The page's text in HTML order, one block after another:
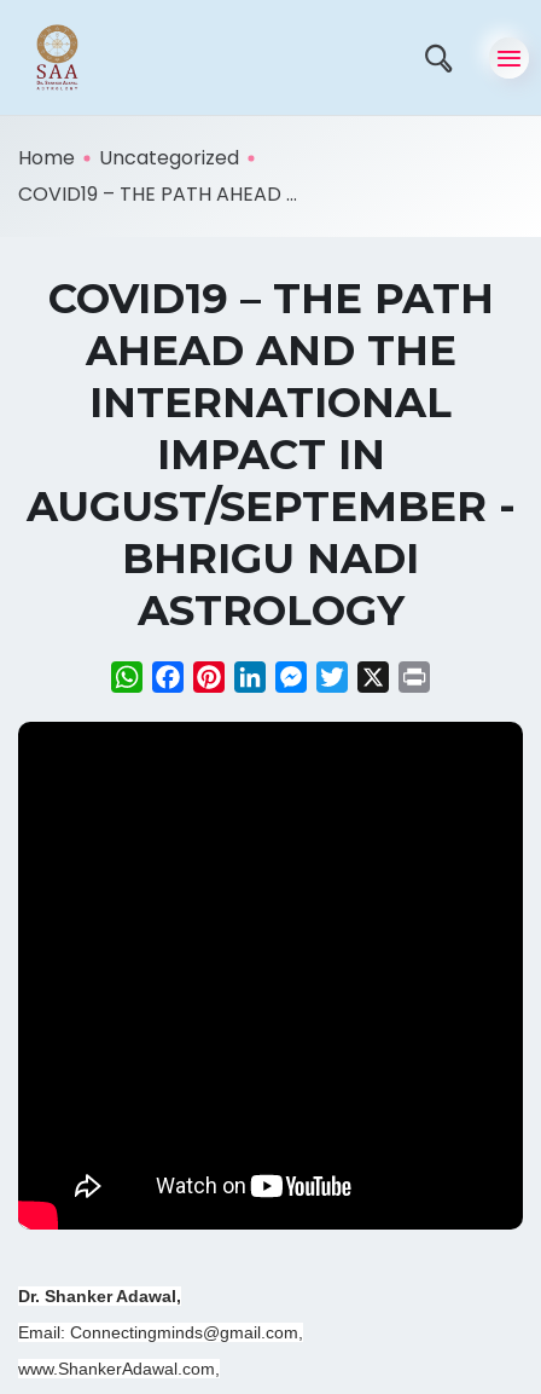
Home
Uncategorized
COVID19 – THE PATH AHEAD ...
COVID19 – THE PATH
AHEAD AND THE
INTERNATIONAL
IMPACT IN
AUGUST/SEPTEMBER -
BHRIGU NADI
ASTROLOGY
WhatsApp
FacebookPinterestLinkedInMessenger
Twitter
Dr. Shanker Adawal,
Email: Connectingminds@gmail.com,
www.ShankerAdawal.com,